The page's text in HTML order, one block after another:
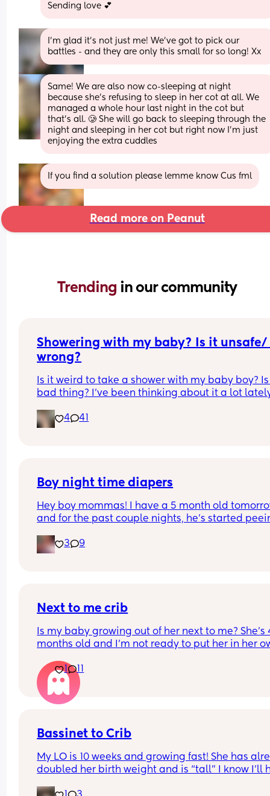
Sending love 💕
I’m glad it’s not just me! We’ve got to pick our
battles - and they are only this small for so long! Xx
Same! We are also now co-sleeping at night
because she's refusing to sleep in her cot at all. We
managed a whole hour last night in the cot but
that's all. 🥲 She will go back to sleeping through the
night and sleeping in her cot but right now I'm just
enjoying the extra cuddles
If you find a solution please lemme know Cus fml
Read more on Peanut
Trending in our community
Showering with my baby? Is it unsafe/
wrong?
Is it weird to take a shower with my baby boy?
bad thing? I’ve been thinking about it a lot
husband started a new job. He is gone all day to
work and I can’t just leave my baby alone so I
unless I pick him up and if I put him down again
it out. So I’ve been neglecting my own self care
hygiene and it’s really taking a toll on my
wrong, and is it unsafe?
4 41
Boy night time diapers
Hey boy mommas! I have a 5 month old
and for the past couple nights, he’s started
Any suggestions on the best night time diapers
baby boys who pee a lot?
3 9
Next to me crib
Is my baby growing out of her next to me? She’s
months old and I’m not ready to put her in her
but is she still okay in this crib?
1 11
Bassinet to Crib
My LO is 10 weeks and growing fast! She has
doubled her birth weight and is “tall” I know I’ll